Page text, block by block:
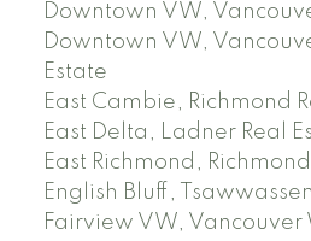
Downtown VW,
Downtown VW,
Estate
East Cambie, Richmond
East Delta, Ladner Real
East Richmond,
English Bluff,
Fairview VW, Vancouver